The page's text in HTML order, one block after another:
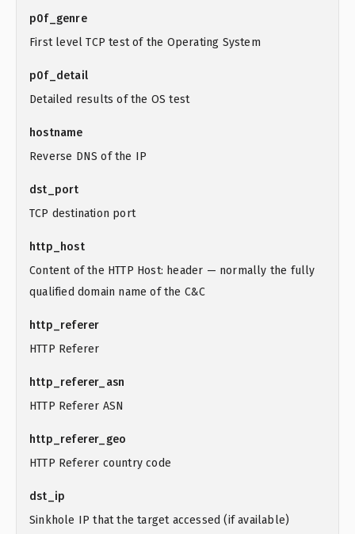
p0f_genre
First level TCP test of the Operating System
p0f_detail
Detailed results of the OS test
hostname
Reverse DNS of the IP
dst_port
TCP destination port
http_host
Content of the HTTP Host: header — normally the fully
qualified domain name of the C&C
http_referer
HTTP Referer
http_referer_asn
HTTP Referer ASN
http_referer_geo
HTTP Referer country code
dst_ip
Sinkhole IP that the target accessed (if available)